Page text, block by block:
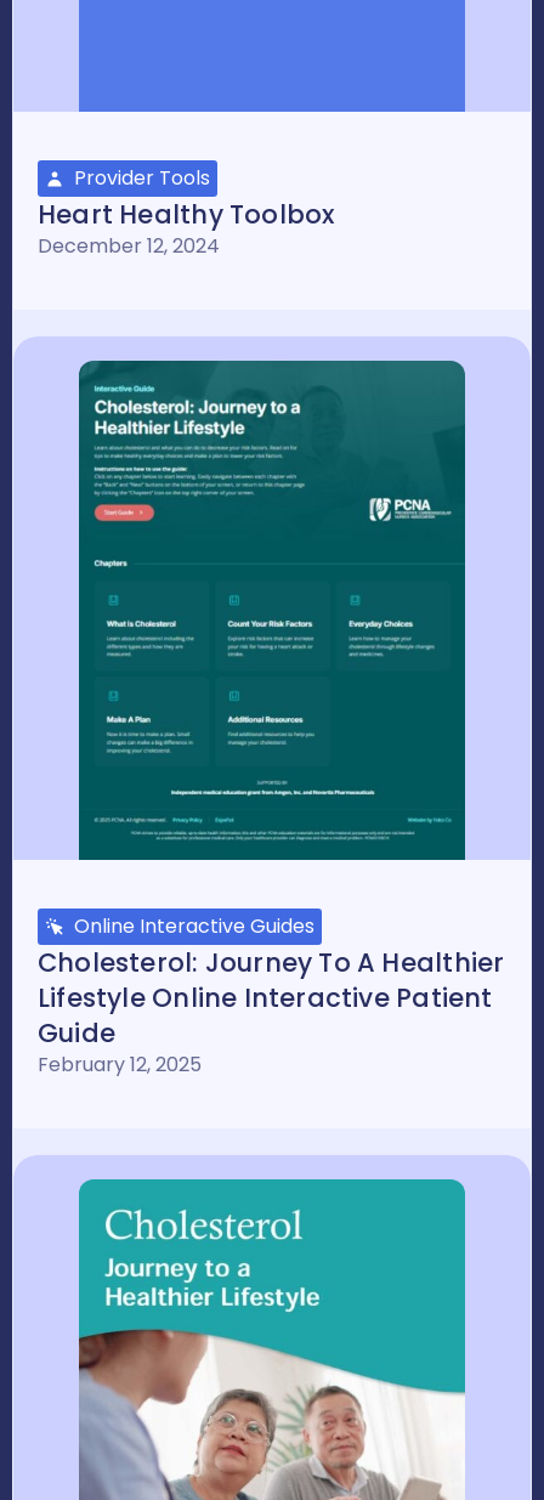
Provider Tools
Heart Healthy Toolbox
December 12, 2024
Online Interactive Guides
Cholesterol: Journey To A Healthier
Lifestyle Online Interactive Patient
Guide
February 12, 2025